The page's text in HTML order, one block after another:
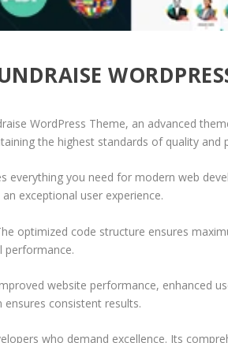
WordPress Theme, an advanced
the highest standards of quality and
you need for modern web
exceptional user experience.
optimized code structure ensures
performance.
website performance, enhanced
consistent results.
who demand excellence. Its